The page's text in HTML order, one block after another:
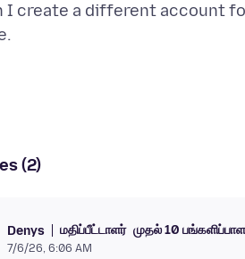
I create a different account
(2)
Denys மதிப்பீட்டாளர் முதல் 10
7/6/26, 6:06 AM